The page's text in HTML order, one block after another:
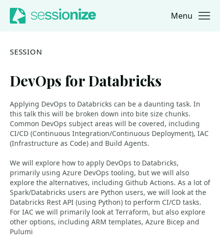
Jump to navigation
Jump to content Menu
SESSION
DevOps for Databricks
Applying DevOps to Databricks can be a daunting task. In
this talk this will be broken down into bite size chunks.
Common DevOps subject areas will be covered, including
CI/CD (Continuous Integration/Continuous Deployment), IAC
(Infrastructure as Code) and Build Agents.
We will explore how to apply DevOps to Databricks,
primarily using Azure DevOps tooling, but we will also
explore the alternatives, including Github Actions. As a lot of
Spark/Databricks users are Python users, we will look at the
Databricks Rest API (using Python) to perform CI/CD tasks.
For IAC we will primarily look at Terraform, but also explore
other options, including ARM templates, Azure Bicep and
Pulumi